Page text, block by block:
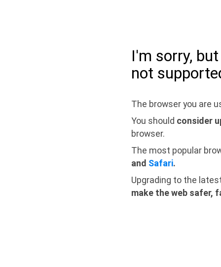
I'm sorry,
not
The browser you are
You should consider
browser.
The most popular
and Safari.
Upgrading to the
make the web safer,